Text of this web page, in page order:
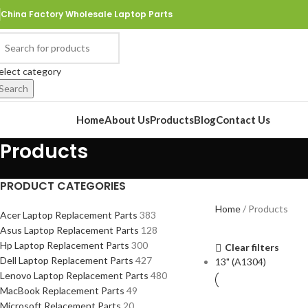
China Factory Wholesale Laptop Parts
category
HomeAbout UsProductsBlogContact Us
Products
PRODUCT CATEGORIES
Acer Laptop Replacement Parts 383
Asus Laptop Replacement Parts 128
Hp Laptop Replacement Parts 300
Dell Laptop Replacement Parts 427
Lenovo Laptop Replacement Parts 480
MacBook Replacement Parts 49
Microsoft Relacement Parts 20
Home Products
Clear filters
13" (A1304)